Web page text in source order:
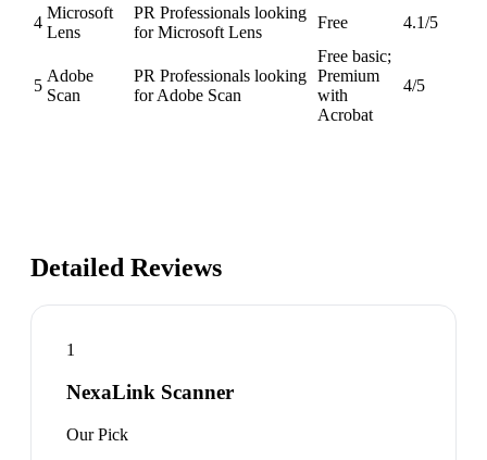
4
Microsoft
Lens
PR Professionals looking
for Microsoft Lens
Free 4.1/5
5
Adobe
Scan
PR Professionals looking
for Adobe Scan
Free basic;
Premium
with
Acrobat
4/5
Detailed Reviews
1
NexaLink Scanner
Our Pick